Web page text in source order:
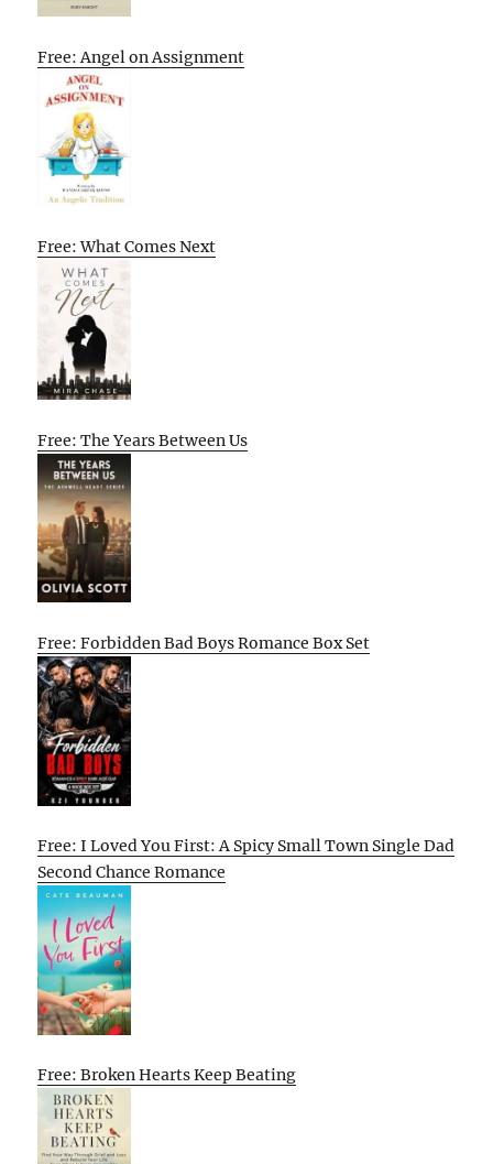
Free: Angel on Assignment
Free: What Comes Next
Free: The Years Between Us
Free: Forbidden Bad Boys Romance Box Set
Free: I Loved You First: A Spicy Small Town Single Dad
Second Chance Romance
Free: Broken Hearts Keep Beating